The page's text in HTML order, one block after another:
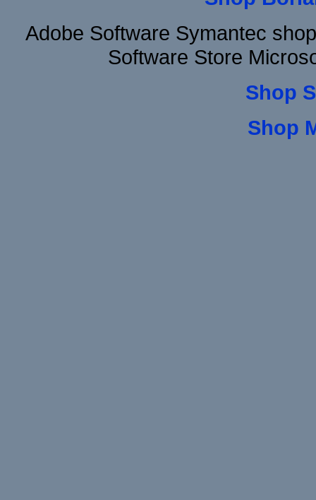
Adobe Software Symantec
Software Store
Shop
Shop